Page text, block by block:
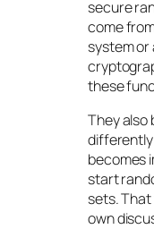
secure
come
system or
these
They also
becomes
start
sets.
own